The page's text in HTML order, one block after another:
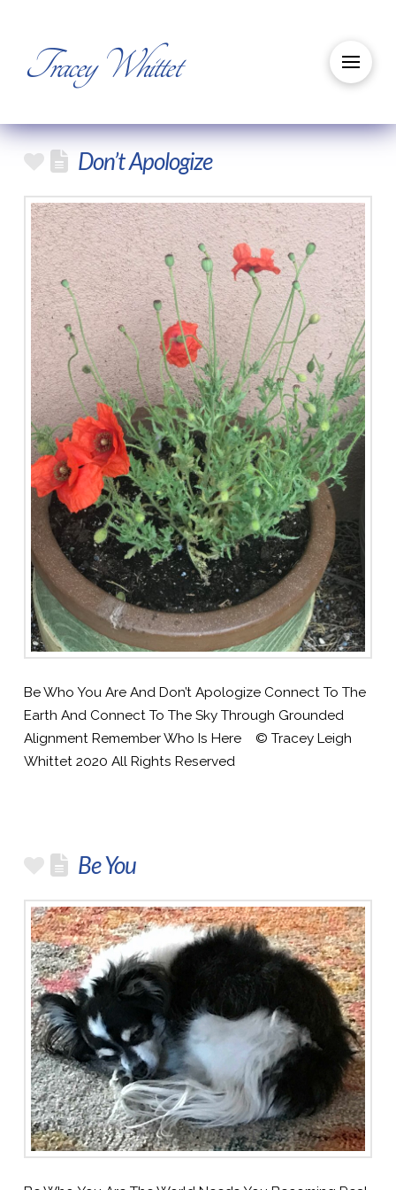
Tracey Whittet
Don’t Apologize
Be Who You Are And Don’t Apologize Connect To The
Earth And Connect To The Sky Through Grounded
Alignment Remember Who Is Here © Tracey Leigh
Whittet 2020 All Rights Reserved
Be You